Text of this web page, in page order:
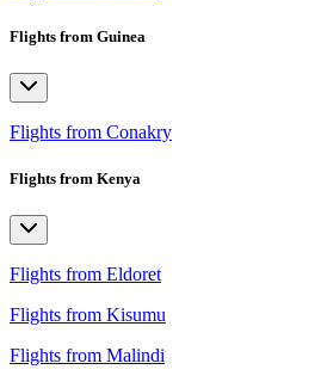
Flights from Guinea
Flights from Conakry
Flights from Kenya
Flights from Eldoret
Flights from Kisumu
Flights from Malindi